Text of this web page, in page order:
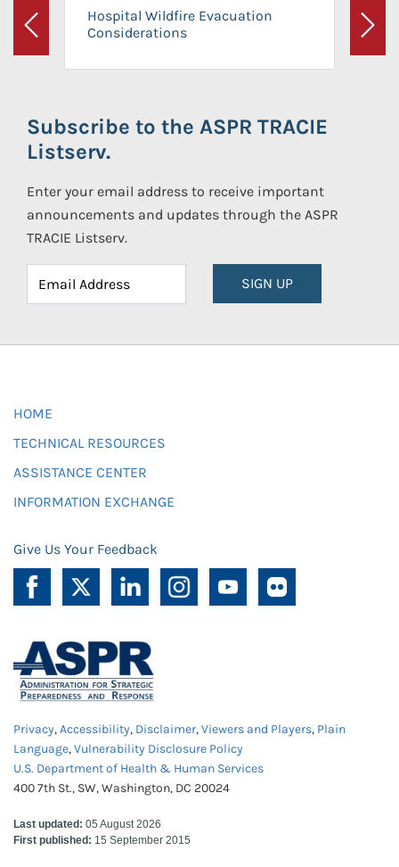
Previous
Hospital Wildfire Evacuation
Considerations
Next
Subscribe to the ASPR TRACIE
Listserv.
Enter your email address to receive important
announcements and updates through the ASPR
TRACIE Listserv.
SIGN UP
HOME
TECHNICAL RESOURCES
ASSISTANCE CENTER
INFORMATION EXCHANGE
Give Us Your Feedback
Privacy,Accessibility, Disclaimer,Viewers and Players, Plain
Language,Vulnerability Disclosure Policy
U.S. Department of Health & Human Services
400 7th St., SW, Washington, DC 20024
Last updated: 05 August 2026
First published: 15 September 2015